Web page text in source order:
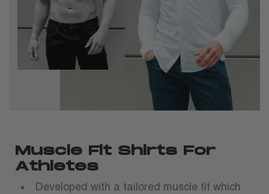
Muscle Fit Shirts For
Athletes
Developed with a tailored muscle fit which